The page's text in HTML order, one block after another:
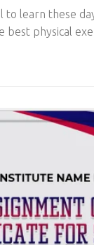
to learn these
best physical